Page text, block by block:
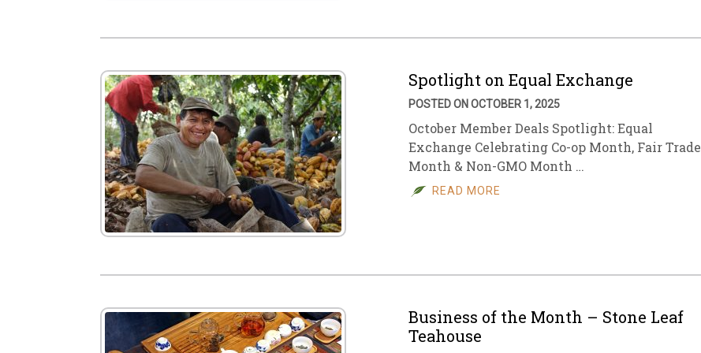
Spotlight on Equal Exchange
POSTED ON OCTOBER 1, 2025
October Member Deals Spotlight: Equal
Exchange Celebrating Co-op Month, Fair Trade
Month & Non-GMO Month …
READ MORE
Business of the Month – Stone Leaf
Teahouse